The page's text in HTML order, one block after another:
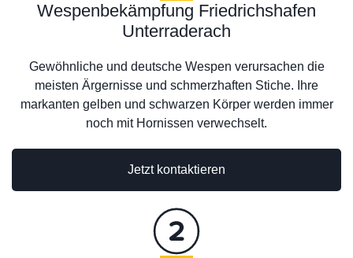
Wespenbekämpfung Friedrichshafen
Unterraderach
Gewöhnliche und deutsche Wespen verursachen die
meisten Ärgernisse und schmerzhaften Stiche. Ihre
markanten gelben und schwarzen Körper werden immer
noch mit Hornissen verwechselt.
Jetzt kontaktieren